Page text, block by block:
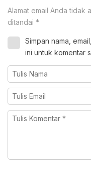
Alamat email Anda tidak
ditandai *
Simpan nama,
ini untuk komentar